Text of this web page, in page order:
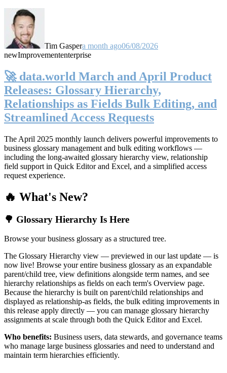
Tim Gaspera month ago06/08/2026
newImprovemententerprise
🚀 data.world March and April Product
Releases: Glossary Hierarchy,
Relationships as Fields Bulk Editing, and
Streamlined Access Requests
The April 2025 monthly launch delivers powerful improvements to
business glossary management and bulk editing workflows —
including the long-awaited glossary hierarchy view, relationship
field support in Quick Editor and Excel, and a simplified access
request experience.
🔥 What's New?
🌳 Glossary Hierarchy Is Here
Browse your business glossary as a structured tree.
The Glossary Hierarchy view — previewed in our last update — is
now live! Browse your entire business glossary as an expandable
parent/child tree, view definitions alongside term names, and see
hierarchy relationships as fields on each term's Overview page.
Because the hierarchy is built on parent/child relationships and
displayed as relationship-as fields, the bulk editing improvements in
this release apply directly — you can manage glossary hierarchy
assignments at scale through both the Quick Editor and Excel.
Who benefits: Business users, data stewards, and governance teams
who manage large business glossaries and need to understand and
maintain term hierarchies efficiently.